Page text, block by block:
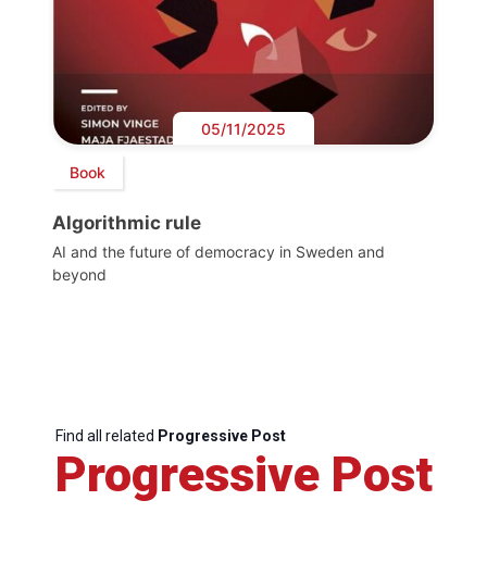
05/11/2025
Book
Algorithmic rule
AI and the future of democracy in Sweden and
beyond
Find all related Progressive Post
Progressive Post